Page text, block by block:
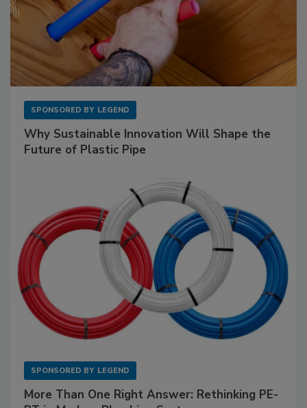
SPONSORED BY LEGEND
Why Sustainable Innovation Will Shape the
Future of Plastic Pipe
SPONSORED BY LEGEND
More Than One Right Answer: Rethinking PE-